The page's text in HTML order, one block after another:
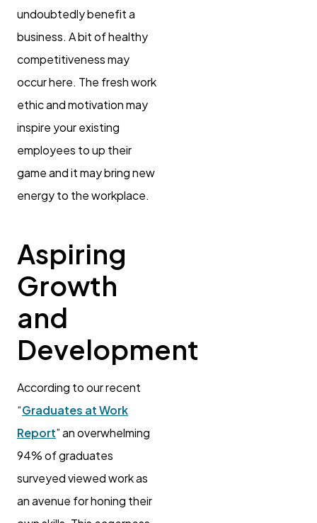
undoubtedly benefit a
business. A bit of healthy
competitiveness may
occur here. The fresh work
ethic and motivation may
inspire your existing
employees to up their
game and it may bring new
energy to the workplace.
Aspiring
Growth
and
Development
According to our recent
“Graduates at Work
Report” an overwhelming
94% of graduates
surveyed viewed work as
an avenue for honing their